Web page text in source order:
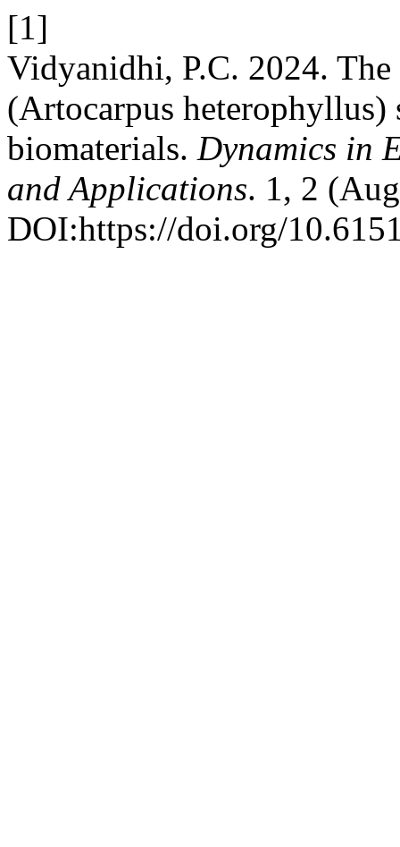
[1]
Vidyanidhi, P.C. 2024.
(Artocarpus heterophyllus)
biomaterials. Dynamics in
and Applications. 1, 2
DOI:https://doi.org/